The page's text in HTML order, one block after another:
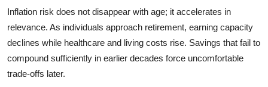
Inflation risk does not disappear with age; it accelerates in
relevance. As individuals approach retirement, earning capacity
declines while healthcare and living costs rise. Savings that fail to
compound sufficiently in earlier decades force uncomfortable
trade‑offs later.